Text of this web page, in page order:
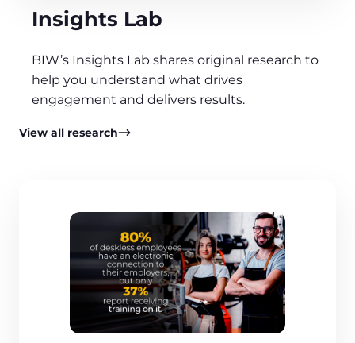
Insights Lab
BIW’s Insights Lab shares original research to
help you understand what drives
engagement and delivers results.
View all research